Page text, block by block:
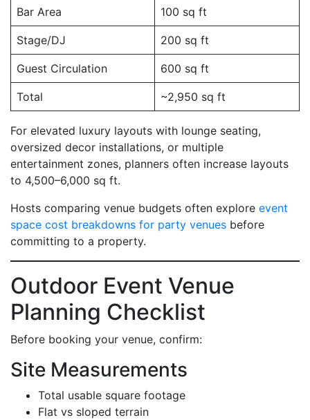
Bar Area 100 sq ft
Stage/DJ 200 sq ft
Guest Circulation 600 sq ft
Total ~2,950 sq ft
For elevated luxury layouts with lounge seating,
oversized decor installations, or multiple
entertainment zones, planners often increase layouts
to 4,500–6,000 sq ft.
Hosts comparing venue budgets often explore event
space cost breakdowns for party venues before
committing to a property.
Outdoor Event Venue
Planning Checklist
Before booking your venue, confirm:
Site Measurements
Total usable square footage
Flat vs sloped terrain